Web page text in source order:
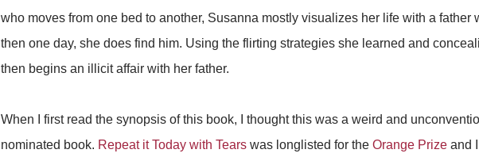
who moves from one bed to another, Susanna mostly visualizes her life with a father
then one day, she does find him. Using the flirting strategies she learned and
then begins an illicit affair with her father.
When I first read the synopsis of this book, I thought this was a weird and
nominated book. Repeat it Today with Tears was longlisted for the Orange Prize and